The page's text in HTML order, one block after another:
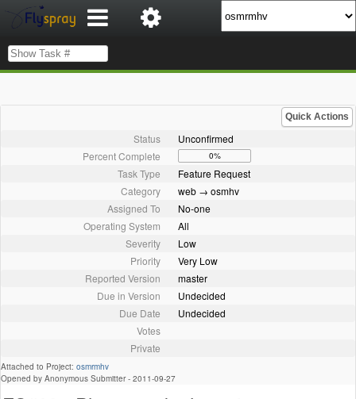
Quick Actions
Status
Unconfirmed
Percent Complete
0%
Task Type
Feature Request
Category
web → osmhv
Assigned To
No-one
Operating System
All
Severity
Low
Priority
Very Low
Reported Version
master
Due in Version
Undecided
Due Date
Undecided
Votes
Private
Attached to Project: osmrmhv
Opened by Anonymous Submitter - 2011-09-27